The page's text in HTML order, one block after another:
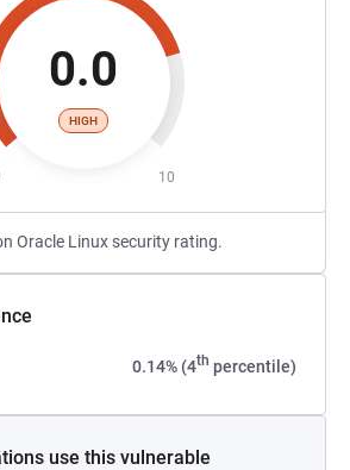
0.0
HIGH
10
Oracle Linux security rating.
0.14% (4th percentile)
use this vulnerable